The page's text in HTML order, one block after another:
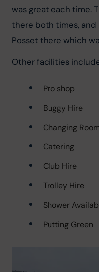
was great each time.
there both times, and
Posset there which
Other facilities
Pro shop
Buggy Hire
Changing
Catering
Club Hire
Trolley Hire
Shower
Putting Green